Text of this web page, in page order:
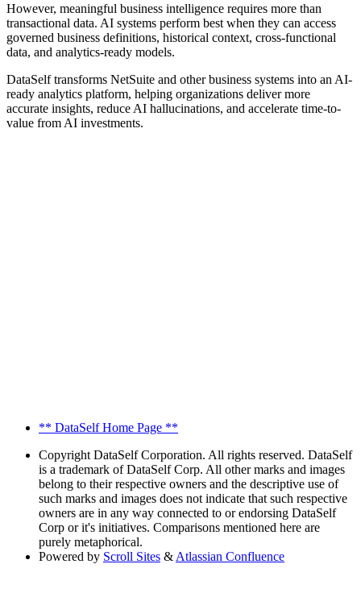
However, meaningful business intelligence requires more than
transactional data. AI systems perform best when they can access
governed business definitions, historical context, cross-functional
data, and analytics-ready models.
DataSelf transforms NetSuite and other business systems into an AI-
ready analytics platform, helping organizations deliver more
accurate insights, reduce AI hallucinations, and accelerate time-to-
value from AI investments.
** DataSelf Home Page **
Copyright DataSelf Corporation. All rights reserved. DataSelf
is a trademark of DataSelf Corp. All other marks and images
belong to their respective owners and the descriptive use of
such marks and images does not indicate that such respective
owners are in any way connected to or endorsing DataSelf
Corp or it's initiatives. Comparisons mentioned here are
purely metaphorical.
Powered by Scroll Sites & Atlassian Confluence